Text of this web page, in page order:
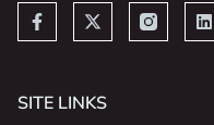
SITE LINKS